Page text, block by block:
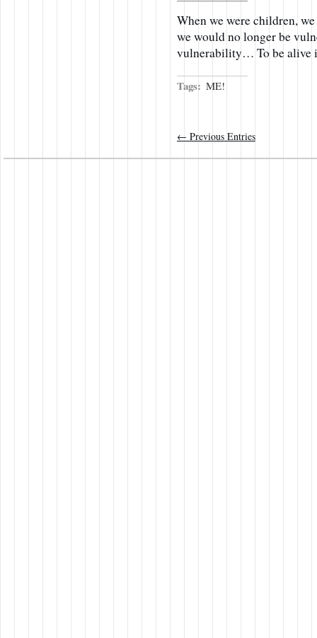
When we were children,
we would no longer be
vulnerability… To be alive
Tags: ME!
← Previous Entries